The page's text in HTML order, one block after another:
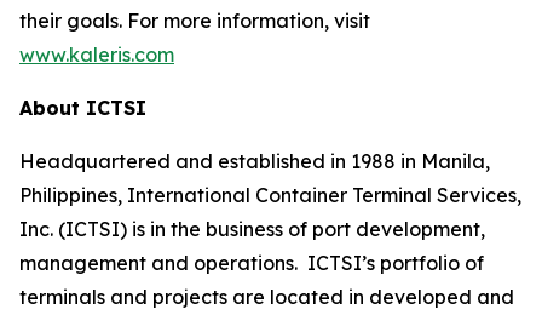
their goals. For more information, visit
www.kaleris.com
About ICTSI
Headquartered and established in 1988 in Manila,
Philippines, International Container Terminal Services,
Inc. (ICTSI) is in the business of port development,
management and operations. ICTSI’s portfolio of
terminals and projects are located in developed and